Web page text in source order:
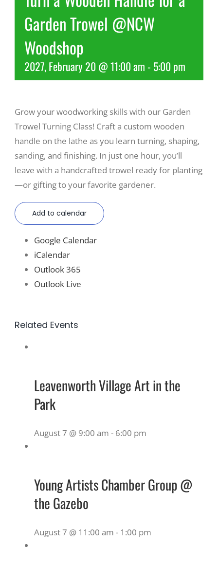
Recreate
Garden Trowel @NCW
Woodshop
2027, February 20 @ 11:00 am- 5:00 pm
Grow your woodworking skills with our Garden
Trowel Turning Class! Craft a custom wooden
handle on the lathe as you learn turning, shaping,
sanding, and finishing. In just one hour, you’ll
leave with a handcrafted trowel ready for planting
—or gifting to your favorite gardener.
Add to calendar
Google Calendar
iCalendar
Outlook 365
Outlook Live
Related Events
Leavenworth Village Art in the
Park
August 7 @ 9:00 am - 6:00 pm
Young Artists Chamber Group @
the Gazebo
August 7 @ 11:00 am - 1:00 pm